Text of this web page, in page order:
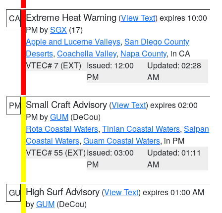
CA Extreme Heat Warning (View Text) expires 10:00
PM bySGX (17)
Apple and Lucerne Valleys, San Diego County
Deserts, Coachella Valley, Napa County, in CA
VTEC# 7 (EXT) Issued: 12:00
PM
Updated: 02:28
AM
PM Small Craft Advisory (View Text) expires 02:00
PM byGUM (DeCou)
Rota Coastal Waters, Tinian Coastal Waters, Saipan
Coastal Waters, Guam Coastal Waters, in PM
VTEC# 55 (EXT)Issued: 03:00
PM
Updated: 01:11
AM
GU High Surf Advisory (View Text) expires 01:00 AM
byGUM (DeCou)